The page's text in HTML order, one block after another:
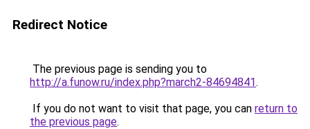
Redirect Notice
The previous page is sending you to
http://a.funow.ru/index.php?march2-84694841.
If you do not want to visit that page, you can return to
the previous page.